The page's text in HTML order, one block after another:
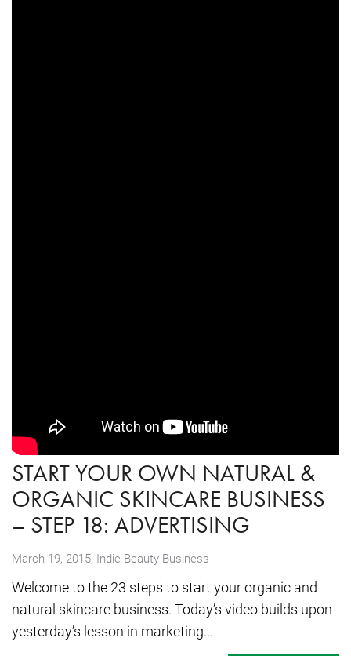
START YOUR OWN NATURAL &
ORGANIC SKINCARE BUSINESS
– STEP 18: ADVERTISING
March 19, 2015, Indie Beauty Business
Welcome to the 23 steps to start your organic and
natural skincare business. Today’s video builds upon
yesterday’s lesson in marketing...